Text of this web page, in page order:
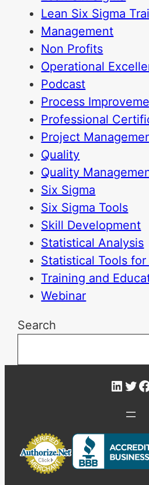
Lean Six Sigma
Management
Non Profits
Operational
Podcast
Process
Professional
Project
Quality
Quality
Six Sigma
Six Sigma Tools
Skill Development
Statistical Analysis
Statistical Tools for
Training and
Webinar
Search